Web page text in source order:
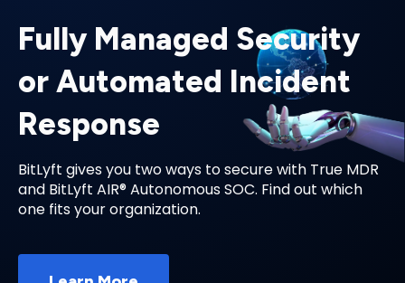
Fully Managed Security
or Automated Incident
Response
BitLyft gives you two ways to secure with True MDR
and BitLyft AIR® Autonomous SOC. Find out which
one fits your organization.